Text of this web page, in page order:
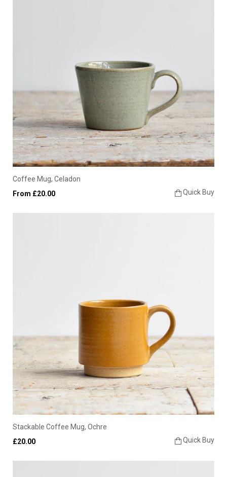
Coffee Mug, Celadon
Quick Buy
From £20.00
Stackable Coffee Mug, Ochre
Quick Buy
£20.00